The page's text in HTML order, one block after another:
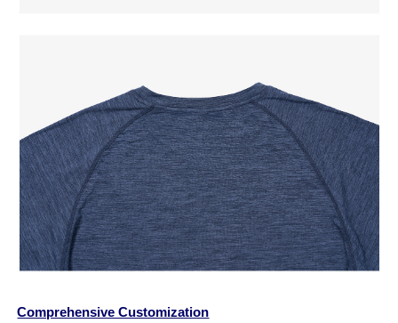
Comprehensive Customization